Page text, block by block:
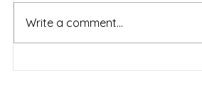
Write a comment...